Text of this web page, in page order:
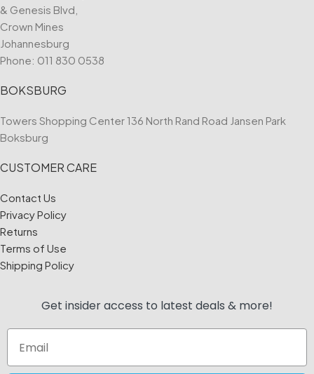
& Genesis Blvd,
Crown Mines
Johannesburg
Phone: 011 830 0538
BOKSBURG
Towers Shopping Center 136 North Rand Road Jansen Park
Boksburg
CUSTOMER CARE
Contact Us
Privacy Policy
Returns
Terms of Use
Shipping Policy
Get insider access to latest deals & more!